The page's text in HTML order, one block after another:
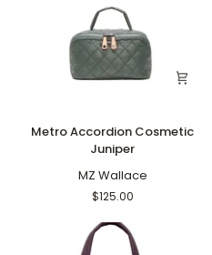
Accordion
Metro Accordion Cosmetic
Juniper
MZ Wallace
$125.00